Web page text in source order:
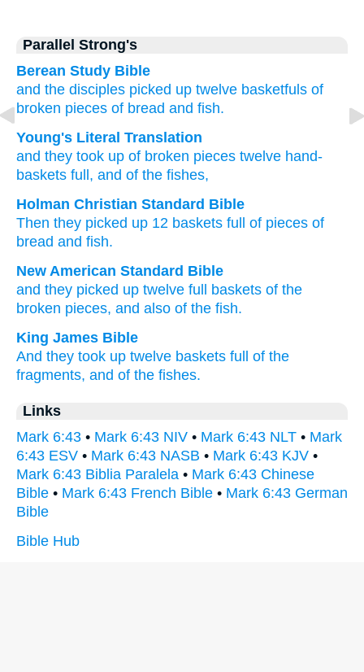
Parallel Strong's
Berean Study Bible
and the disciples picked up twelve basketfuls of
broken pieces of bread and fish.
Young's Literal Translation
and they took up of broken pieces twelve hand-
baskets full , and of the fishes,
Holman Christian Standard Bible
Then they picked up 12 baskets full of pieces of
bread and fish.
New American Standard Bible
and they picked up twelve full baskets of the
broken pieces, and also of the fish.
King James Bible
And they took up twelve baskets full
of the
fragments, and of the fishes.
Links
Mark 6:43 • Mark 6:43 NIV • Mark 6:43 NLT • Mark
6:43 ESV • Mark 6:43 NASB • Mark 6:43 KJV •
Mark 6:43 Biblia Paralela • Mark 6:43 Chinese
Bible • Mark 6:43 French Bible • Mark 6:43 German
Bible
Bible Hub